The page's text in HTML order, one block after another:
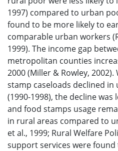
1997) compared to urban
found to be more likely to
comparable urban workers
1999). The income gap
metropolitan counties
2000 (Miller & Rowley,
stamp caseloads declined
(1990-1998), the decline
and food stamps usage
in rural areas compared to
et al., 1999; Rural Welfare
support services were